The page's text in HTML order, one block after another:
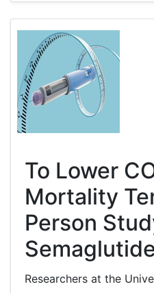
To Lower
Mortality
Person